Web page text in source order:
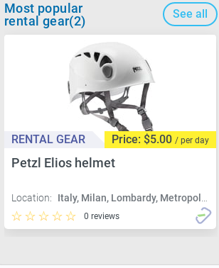
Most popular
rental gear(2)
See all
RENTAL GEAR Price: $5.00 / per day
Petzl Elios helmet
Location: Italy, Milan, Lombardy, Metropolitan City of Milan, Milan
0 reviews